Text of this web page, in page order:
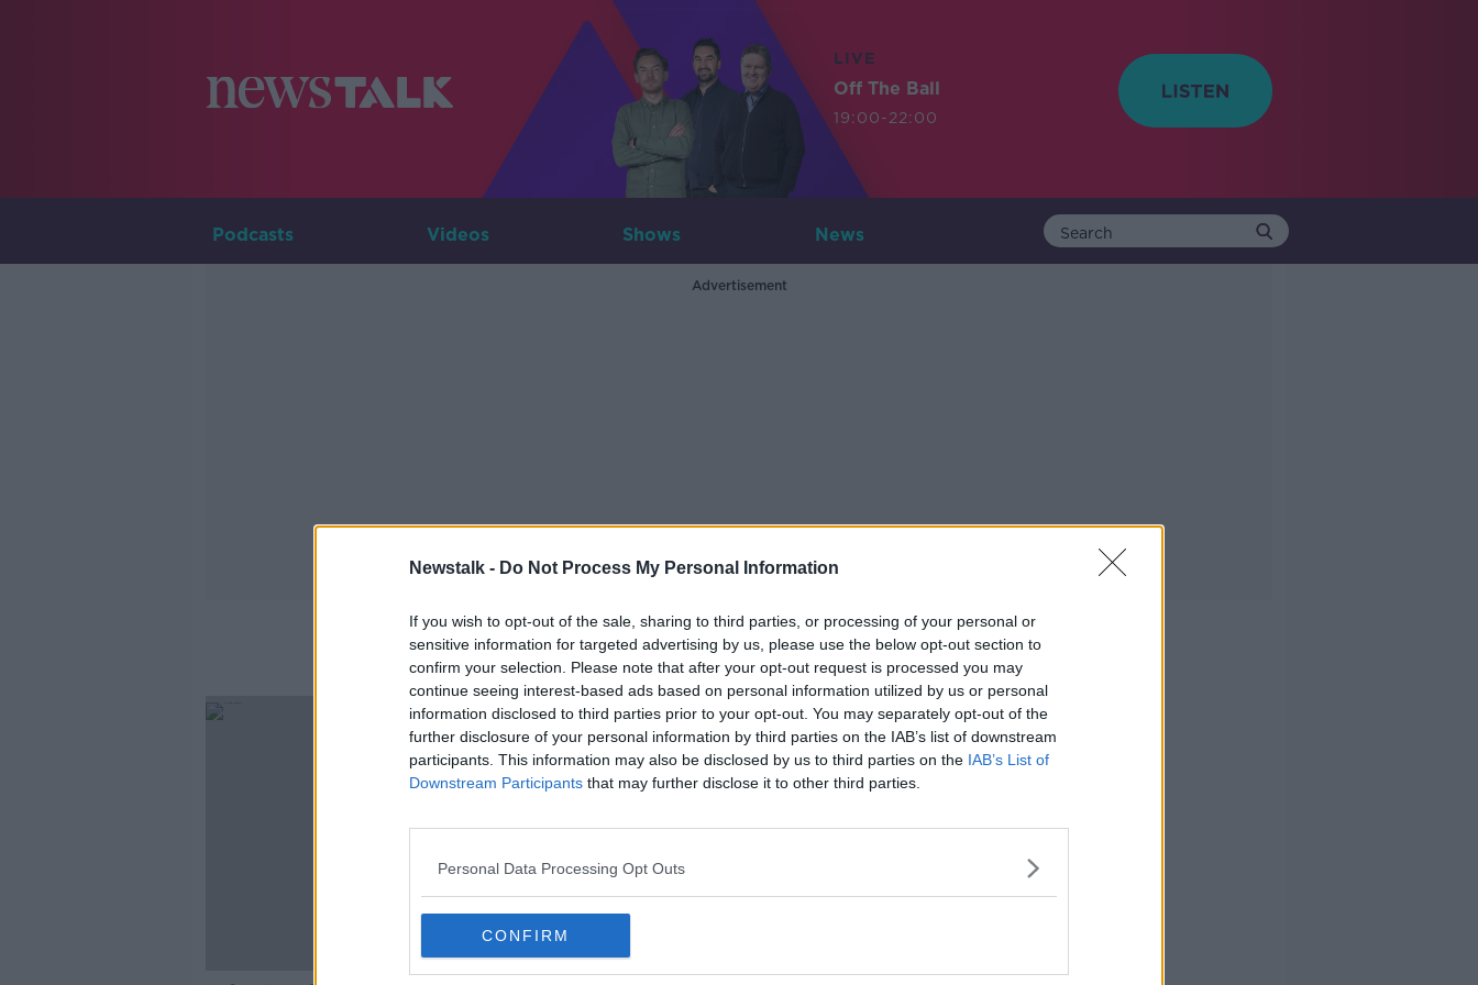
Newstalk - Do Not Process My Personal Information
If you wish to opt-out of the sale, sharing to third parties, or processing of your personal or
sensitive information for targeted advertising by us, please use the below opt-out section to
confirm your selection. Please note that after your opt-out request is processed you may
continue seeing interest-based ads based on personal information utilized by us or personal
information disclosed to third parties prior to your opt-out. You may separately opt-out of the
further disclosure of your personal information by third parties on the IAB’s list of downstream
participants. This information may also be disclosed by us to third parties on the IAB’s List of
Downstream Participants that may further disclose it to other third parties.
Personal Data Processing Opt Outs
CONFIRM
LIVE
Off The Ball
19:00-22:00
Podcasts Videos Shows News
Advertisement
Goldilocks Zone